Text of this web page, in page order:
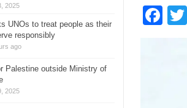
2025
UNOs to treat people as their
responsibly
ago
Palestine outside Ministry of
2025